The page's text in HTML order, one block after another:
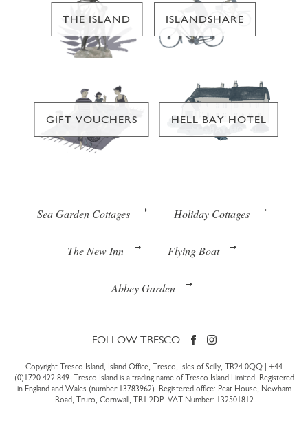
THE ISLAND ISLANDSHARE
GIFT VOUCHERS HELL BAY HOTEL
Sea Garden Cottages Holiday Cottages
The New Inn Flying Boat
Abbey Garden
FOLLOW TRESCO
Copyright Tresco Island, Island Office, Tresco, Isles of Scilly, TR24 0QQ | +44
(0)1720 422 849. Tresco Island is a trading name of Tresco Island Limited. Registered
in England and Wales (number 13783962). Registered office: Peat House, Newham
Road, Truro, Cornwall, TR1 2DP. VAT Number: 132501812